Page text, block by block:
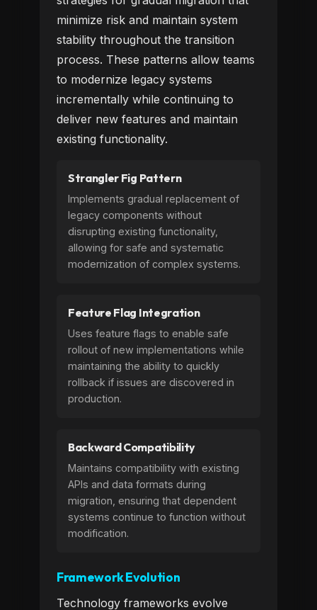
minimize risk and maintain system
stability throughout the transition
process. These patterns allow teams
to modernize legacy systems
incrementally while continuing to
deliver new features and maintain
existing functionality.
Strangler Fig Pattern
Implements gradual replacement of
legacy components without
disrupting existing functionality,
allowing for safe and systematic
modernization of complex systems.
Feature Flag Integration
Uses feature flags to enable safe
rollout of new implementations while
maintaining the ability to quickly
rollback if issues are discovered in
production.
Backward Compatibility
Maintains compatibility with existing
APIs and data formats during
migration, ensuring that dependent
systems continue to function without
modification.
Framework Evolution
Technology frameworks evolve